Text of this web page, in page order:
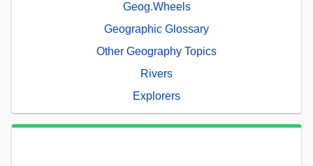
Geog.Wheels
Geographic Glossary
Other Geography Topics
Rivers
Explorers